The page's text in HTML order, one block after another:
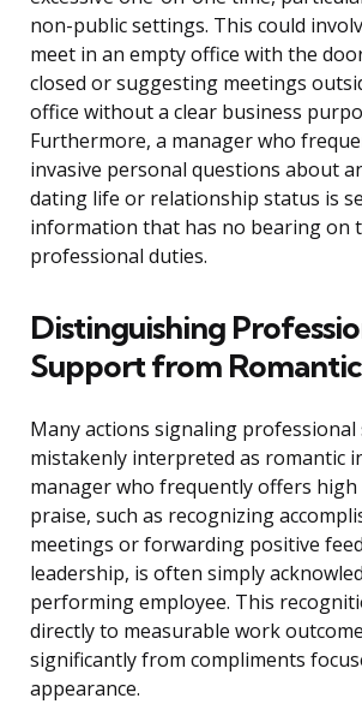
non-public settings. This could
meet in an empty office with the
closed or suggesting meetings
office without a clear business
Furthermore, a manager who
invasive personal questions about
dating life or relationship status is
information that has no bearing on
professional duties.
Distinguishing
Support from
Many actions signaling
mistakenly interpreted as romantic
manager who frequently offers
praise, such as recognizing
meetings or forwarding positive
leadership, is often simply
performing employee. This
directly to measurable work
significantly from compliments
appearance.